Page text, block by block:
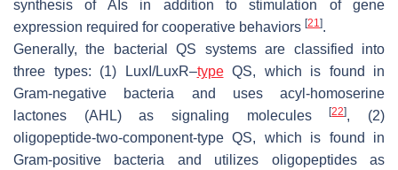
synthesis of AIs in addition to stimulation of gene
expression required for cooperative behaviors [21].
Generally, the bacterial QS systems are classified into
three types: (1) LuxI/LuxR–typeQS, which is found in
Gram-negative bacteria and uses acyl-homoserine
lactones (AHL) as signaling molecules[22], (2)
oligopeptide-two-component-type QS, which is found in
Gram-positive bacteria and utilizes oligopeptides as